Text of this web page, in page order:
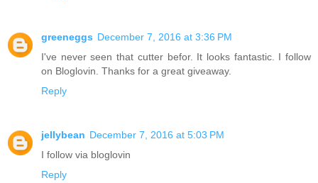
greeneggs December 7, 2016 at 3:36 PM
I've never seen that cutter befor. It looks fantastic. I follow
on Bloglovin. Thanks for a great giveaway.
Reply
jellybean December 7, 2016 at 5:03 PM
I follow via bloglovin
Reply